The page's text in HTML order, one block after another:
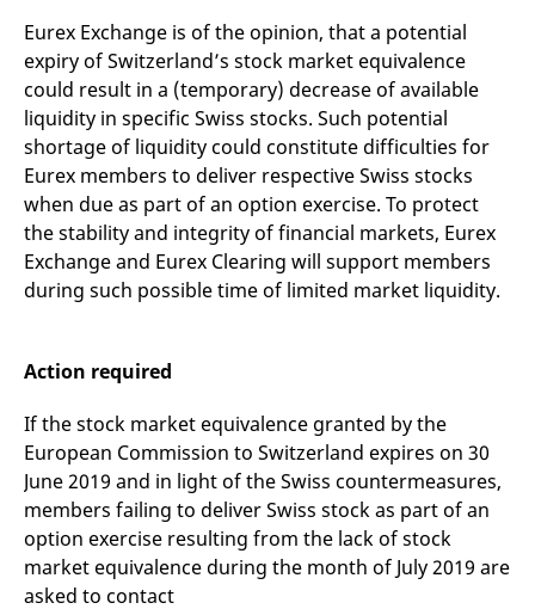
Eurex Exchange is of the opinion, that a potential
expiry of Switzerland’s stock market equivalence
could result in a (temporary) decrease of available
liquidity in specific Swiss stocks. Such potential
shortage of liquidity could constitute difficulties for
Eurex members to deliver respective Swiss stocks
when due as part of an option exercise. To protect
the stability and integrity of financial markets, Eurex
Exchange and Eurex Clearing will support members
during such possible time of limited market liquidity.
Action required
If the stock market equivalence granted by the
European Commission to Switzerland expires on 30
June 2019 and in light of the Swiss countermeasures,
members failing to deliver Swiss stock as part of an
option exercise resulting from the lack of stock
market equivalence during the month of July 2019 are
asked to contact
behaviour and measure
site performance. It is a
pattern type cookie,
where the prefix _pk_id is
followed by a short series
of numbers and letters,
which is believed to be a
reference code for the
domain setting the cookie.
_pk_ses.7.931a www.eurex.com
minutes
associated with the Piwik
open source web
analytics platform. It is
used to help website
owners track visitor
behaviour and measure
for the domain setting the
cookie.
_pk_id.7.d059 www.eurex.com 1 year
This cookie name is
open source web
analytics platform. It is
used to help website
owners track visitor
behaviour and measure
end user may have
seen before visiting
the said website.
VISITOR_INFO1_LIVE
Google LLC
.youtube.com
6
months
This is a cookie that
YouTube sets that
measures your
bandwidth to
you get the new player
interface or the old.
YSC
Google LLC
.youtube.com
Session
This cookie is set by
the YouTube video
service on pages with
embedded YouTube
video.